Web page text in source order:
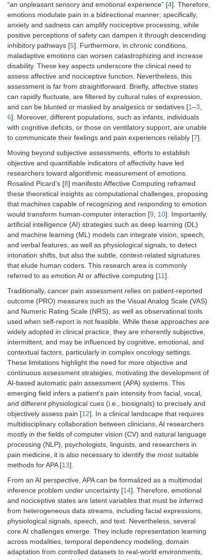
“an unpleasant sensory and emotional experience” [4]. Therefore,
emotions modulate pain in a bidirectional manner; specifically,
anxiety and sadness can amplify nociceptive processing, while
positive perceptions of safety can dampen it through descending
inhibitory pathways [5]. Furthermore, in chronic conditions,
maladaptive emotions can worsen catastrophizing and increase
disability. These key aspects underscore the clinical need to
assess affective and nociceptive function. Nevertheless, this
assessment is far from straightforward. Briefly, affective states
can rapidly fluctuate, are filtered by cultural rules of expression,
and can be blunted or masked by analgesics or sedatives [1–3,
6]. Moreover, different populations, such as infants, individuals
with cognitive deficits, or those on ventilatory support, are unable
to communicate their feelings and pain experiences reliably [7].
Moving beyond subjective assessments, efforts to establish
objective and quantifiable indicators of affectivity have led
researchers toward algorithmic measurement of emotions.
Rosalind Picard’s [8] manifesto Affective Computing reframed
these theoretical insights as computational challenges, proposing
that machines capable of recognizing and responding to emotion
would transform human-computer interaction [9, 10]. Importantly,
artificial intelligence (AI) strategies such as deep learning (DL)
and machine learning (ML) models can integrate vision, speech,
and verbal features, as well as physiological signals, to detect
intonation shifts, but also the subtle, context-related signatures
that elude human coders. This research area is commonly
referred to as emotion AI or affective computing [11].
Traditionally, cancer pain assessment relies on patient-reported
outcome (PRO) measures such as the Visual Analog Scale (VAS)
and Numeric Rating Scale (NRS), as well as observational tools
used when self-report is not feasible. While these approaches are
widely adopted in clinical practice, they are inherently subjective,
intermittent, and may be influenced by cognitive, emotional, and
contextual factors, particularly in complex oncology settings.
These limitations highlight the need for more objective and
continuous assessment strategies, motivating the development of
AI-based automatic pain assessment (APA) systems. This
emerging field infers a patient’s pain intensity from facial, vocal,
and different physiological cues (i.e., biosignals) to precisely and
objectively assess pain [12]. In a clinical landscape that requires
multidisciplinary collaboration between clinicians, AI researchers
mostly in the fields of computer vision (CV) and natural language
processing (NLP), psychologists, linguists, and researchers in
pain medicine, it is also necessary to identify the most suitable
methods for APA [13].
From an AI perspective, APA can be formalized as a multimodal
inference problem under uncertainty [14]. Therefore, emotional
and nociceptive states are latent variables that must be inferred
from heterogeneous data streams, including facial expressions,
physiological signals, speech, and text. Nevertheless, several
core AI challenges emerge. They include representation learning
across modalities, temporal dependency modeling, domain
adaptation from controlled datasets to real-world environments,